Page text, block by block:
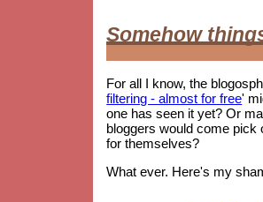
Somehow
For all I know, the
filtering - almost for free'
one has seen it yet? Or
bloggers would come pick
for themselves?
What ever. Here's my